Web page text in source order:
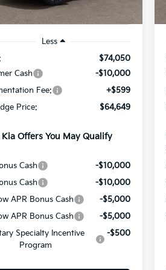
Ext.
Less
$74,050
Cash
-$10,000
Fee:
+$599
Price:
$64,649
Offers You May Qualify
Cash
-$10,000
Cash
-$10,000
APR Bonus Cash
-$5,000
APR Bonus Cash
-$5,000
Specialty Incentive
Program
-$500